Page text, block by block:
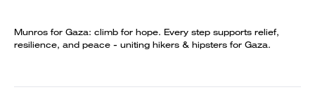
Munros for Gaza: climb for hope. Every step supports relief,
resilience, and peace - uniting hikers & hipsters for Gaza.